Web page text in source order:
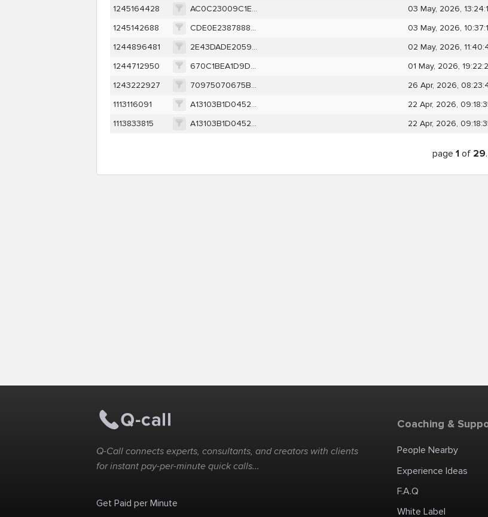
1245164428
AC0C23009C1E32FE6CC51C9C7A8C24A86E0EE35C4FD171192207C080B8607AE1 03 May, 2026,
1245142688
CDE0E2387888FFB8DECC59B38ABB623D0CCBDDBD45C66ABEB3B4016EAD9A8148 03 May, 2026,
1244896481
2E43DADE20594F9758C09DB25E1CB2147AD4B8E0C95B1C7CBE09BD446D2704BB 02 May, 2026,
1244712950
670C1BEA1D9DCE7DF8D1626E6FEA3A646E2C28A8E9539EFA9EA355FE8AEB3EB4 01 May, 2026,
1243222927
70975070675B58C9357E83F84194E46E4D6C690B3A3E7F68829A2447296EA4C5 26 Apr, 2026,
1113116091
A13103B1D04527E3D030B46EE1ECAE30FF7EDAD0934B1D80D0888E15AB86B205 22 Apr, 2026,
1113833815
A13103B1D04527E3D030B46EE1ECAE30FF7EDAD0934B1D80D0888E15AB86B205 22 Apr, 2026,
page 1of 29
Q-Call connects experts, consultants, and creators with clients
for instant pay-per-minute quick calls...
Get Paid per Minute
Coaching &
People Nearby
Experience Ideas
F.A.Q
White Label